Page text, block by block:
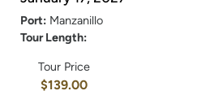
Port: Manzanillo
Tour Length:
Tour Price
$139.00